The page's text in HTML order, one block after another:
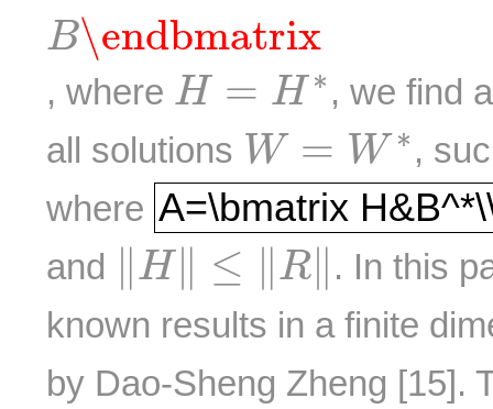
B\endbmatrix
, where H = H ∗
H=H ∗
, we find
all solutions W = W ∗
W=W∗
,
where A=\bmatrix
A=\bmatrix
and H ≤ R
‖ H‖≤‖R‖
. In this
known results in a finite
by Dao-Sheng Zheng [15].